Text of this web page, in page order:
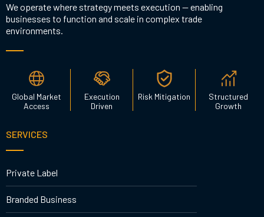
We operate where strategy meets execution — enabling
businesses to function and scale in complex trade
environments.
Global Market
Access
Execution
Driven
Risk Mitigation
Structured
Growth
SERVICES
Private Label
Branded Business